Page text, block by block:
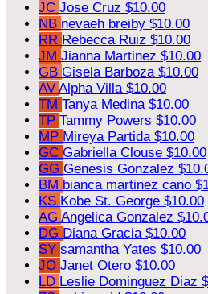
JC Jose Cruz $10.00
NB nevaeh breiby $10.00
RR Rebecca Ruiz $10.00
JM Jianna Martinez $10.00
GB Gisela Barboza $10.00
AV Alpha Villa $10.00
TM Tanya Medina $10.00
TP Tammy Powers $10.00
MP Mireya Partida $10.00
GC Gabriella Clouse $10.00
GG Genesis Gonzalez
BM bianca martinez cano
KS Kobe St. George $10.00
AG Angelica Gonzalez
DG Diana Gracia $10.00
SY samantha Yates $10.00
JO Janet Otero $10.00
LD Leslie Dominguez Diaz